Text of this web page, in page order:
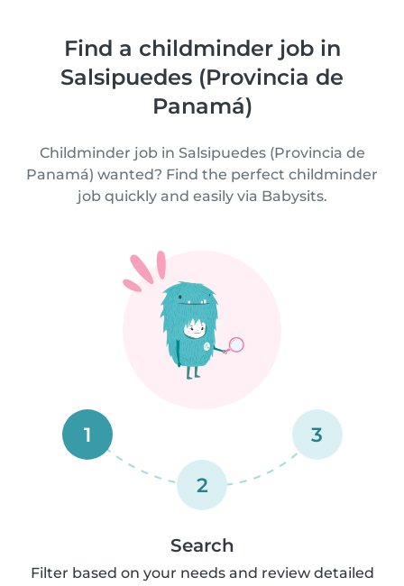
Find a childminder job in
Salsipuedes (Provincia de
Panamá)
Childminder job in Salsipuedes (Provincia de
Panamá) wanted? Find the perfect childminder
job quickly and easily via Babysits.
1
2
3
Search
Filter based on your needs and review detailed